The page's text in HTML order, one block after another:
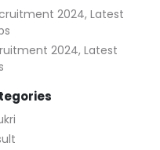
2024, Latest
2024, Latest